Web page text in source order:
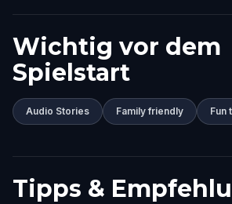
Wichtig vor dem
Spielstart
Audio Stories Family friendly Fun
Tipps &